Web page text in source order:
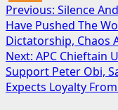
Post
navigation
Previous: Silence
Have Pushed The
Dictatorship, Chaos
Next: APC Chieftain
Support Peter Obi,
Expects Loyalty